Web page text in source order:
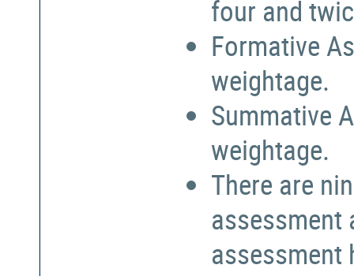
four and
Formative
weightage.
Summative
weightage.
There are
assessment
assessment